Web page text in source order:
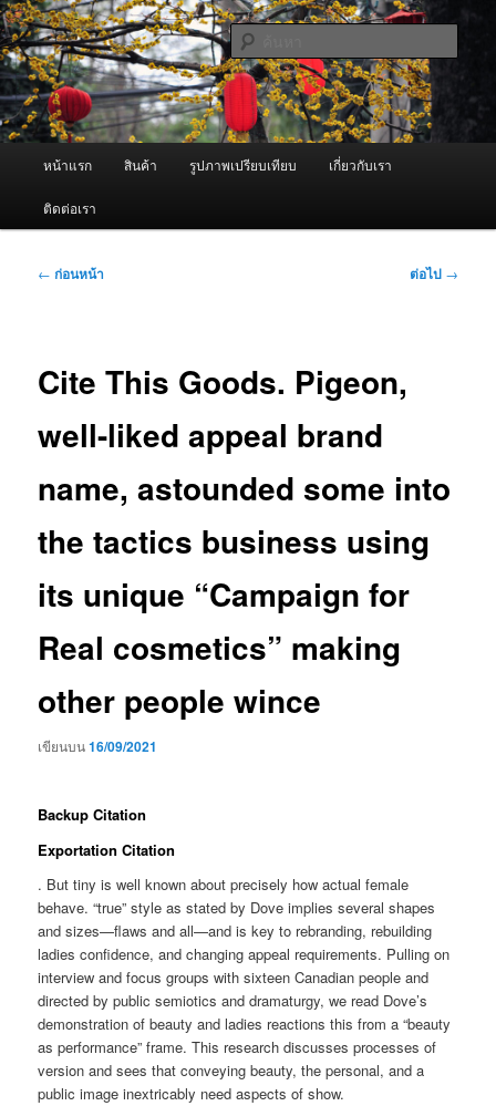
ข้าม
ไป
ยัง
เนื้อหา
หลัก ผู้นำเข้าเครื่องพ่นหมอกควัน Best
Fogger / Fogger One และ อะไหล่
จำหน่ายเครื่องพ่นหมอกควัน คุณภาพดี บริการด้วยความจริงใจ
หน้าแรก สินค้า รูปภาพเปรียบเทียบ เกี่ยวกับเรา
ติดต่อเรา
เมนู
← ก่อนหน้า ต่อไป →
Cite This Goods. Pigeon,
well-liked appeal brand
name, astounded some into
the tactics business using
its unique “Campaign for
Real cosmetics” making
other people wince
เขียนบน16/09/2021
Backup Citation
Exportation Citation
. But tiny is well known about precisely how actual female
behave. “true” style as stated by Dove implies several shapes
and sizes—flaws and all—and is key to rebranding, rebuilding
ladies confidence, and changing appeal requirements. Pulling on
interview and focus groups with sixteen Canadian people and
directed by public semiotics and dramaturgy, we read Dove’s
demonstration of beauty and ladies reactions this from a “beauty
as performance” frame. This research discusses processes of
version and sees that conveying beauty, the personal, and a
public image inextricably need aspects of show.